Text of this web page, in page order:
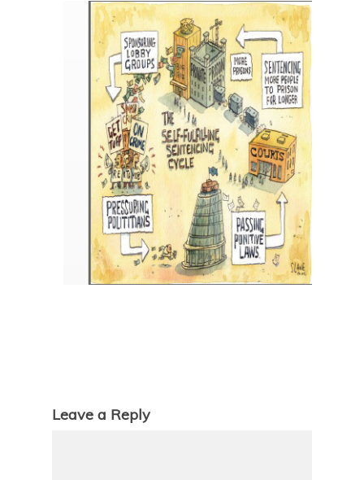
Leave a Reply